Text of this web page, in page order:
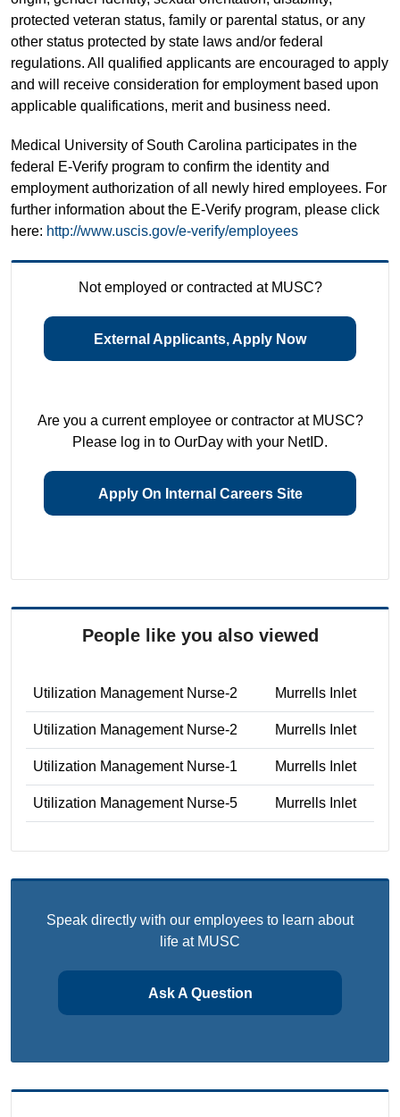
protected veteran status, family or parental status, or any
other status protected by state laws and/or federal
regulations. All qualified applicants are encouraged to apply
and will receive consideration for employment based upon
applicable qualifications, merit and business need.
Medical University of South Carolina participates in the
federal E-Verify program to confirm the identity and
employment authorization of all newly hired employees. For
further information about the E-Verify program, please click
here: http://www.uscis.gov/e-verify/employees
Not employed or contracted at MUSC?
External Applicants, Apply Now
Are you a current employee or contractor at MUSC?
Please log in to OurDay with your NetID.
Apply On Internal Careers Site
People like you also viewed
Utilization Management Nurse-2 Murrells Inlet
Utilization Management Nurse-2 Murrells Inlet
Utilization Management Nurse-1 Murrells Inlet
Utilization Management Nurse-5 Murrells Inlet
Speak directly with our employees to learn about
life at MUSC
Ask A Question